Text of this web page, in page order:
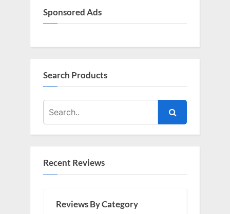
Sponsored Ads
Search Products
Recent Reviews
Reviews By Category